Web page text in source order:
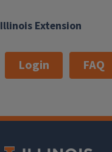
Illinois Extension
Login FAQ